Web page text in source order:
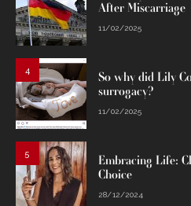
After Miscarriage
11/02/2025
4
So why did Lily
surrogacy?
11/02/2025
5
Embracing Life:
Choice
28/12/2024